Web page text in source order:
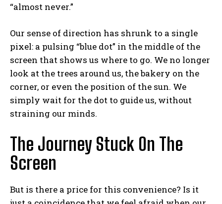
“almost never.”
Our sense of direction has shrunk to a single
pixel: a pulsing “blue dot” in the middle of the
screen that shows us where to go. We no longer
look at the trees around us, the bakery on the
corner, or even the position of the sun. We
simply wait for the dot to guide us, without
straining our minds.
The Journey Stuck On The
Screen
But is there a price for this convenience? Is it